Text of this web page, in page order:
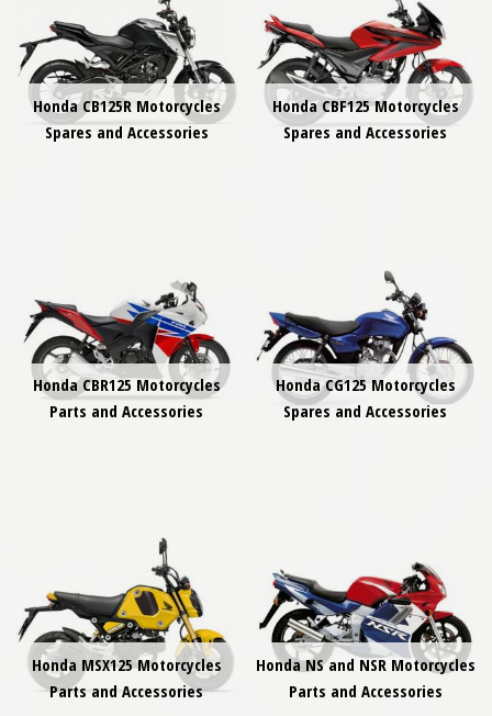
Honda CB125R Motorcycles
Spares and Accessories
Honda CBF125 Motorcycles
Spares and Accessories
Honda CBR125 Motorcycles
Parts and Accessories
Honda CG125 Motorcycles
Spares and Accessories
Honda MSX125 Motorcycles
Parts and Accessories
Honda NS and NSR Motorcycles
Parts and Accessories